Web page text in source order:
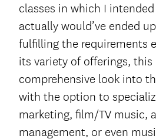
classes in which I
actually would’ve ended
fulfilling the requirements
its variety of offerings,
comprehensive look into
with the option to
marketing, film/TV music,
management, or even